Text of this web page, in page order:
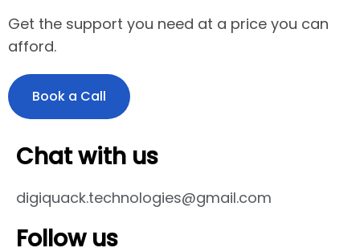
Get the support you need at a price you can
afford.
Book a Call
Chat with us
digiquack.technologies@gmail.com
Follow us